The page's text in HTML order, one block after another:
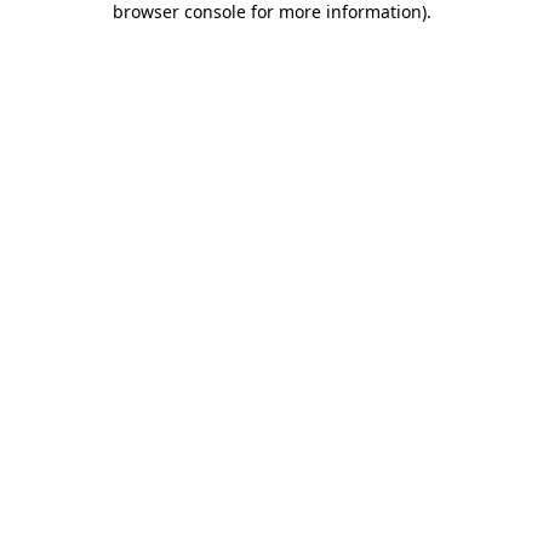
browser console for more information).